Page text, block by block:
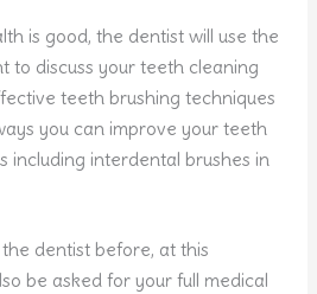
is good, the dentist will use the
to discuss your teeth cleaning
teeth brushing techniques
you can improve your teeth
including interdental brushes in
dentist before, at this
be asked for your full medical